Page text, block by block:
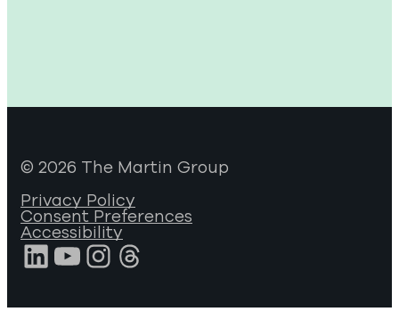
© 2026 The Martin Group
Privacy Policy
Consent Preferences
Accessibility
LinkedIn
YouTube
Instagram
Threads